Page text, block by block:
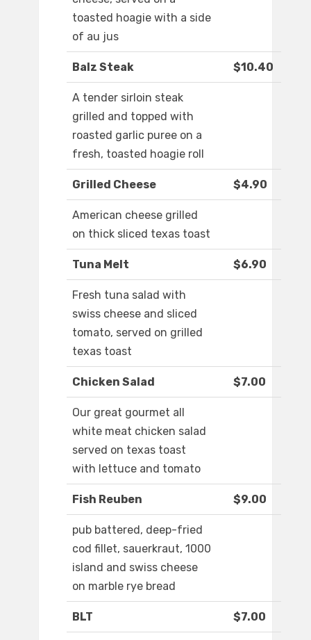
toasted hoagie with a side
of au jus
Balz Steak $10.40
A tender sirloin steak
grilled and topped with
roasted garlic puree on a
fresh, toasted hoagie roll
Grilled Cheese $4.90
American cheese grilled
on thick sliced texas toast
Tuna Melt $6.90
Fresh tuna salad with
swiss cheese and sliced
tomato, served on grilled
texas toast
Chicken Salad $7.00
Our great gourmet all
white meat chicken salad
served on texas toast
with lettuce and tomato
Fish Reuben $9.00
pub battered, deep-fried
cod fillet, sauerkraut, 1000
island and swiss cheese
on marble rye bread
BLT $7.00